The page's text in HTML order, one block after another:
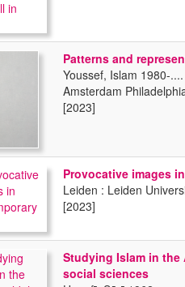
Patterns and
Youssef, Islam 1980-....
Amsterdam
[2023]
Provocative images
Leiden : Leiden
[2023]
Studying Islam in
social sciences